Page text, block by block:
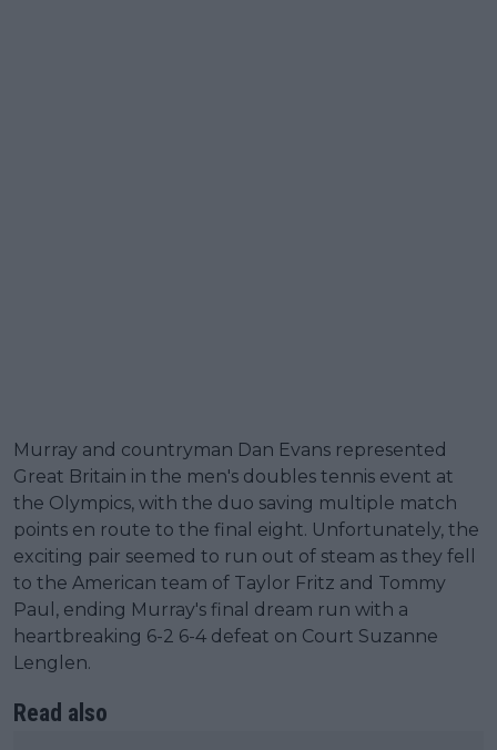
Murray and countryman Dan Evans represented
Great Britain in the men's doubles tennis event at
the Olympics, with the duo saving multiple match
points en route to the final eight. Unfortunately, the
exciting pair seemed to run out of steam as they fell
to the American team of Taylor Fritz and Tommy
Paul, ending Murray's final dream run with a
heartbreaking 6-2 6-4 defeat on Court Suzanne
Lenglen.
Read also